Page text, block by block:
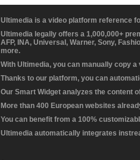
Ultimedia is a video platform reference
Ultimedia legally offers a 1,000,000+
AFP, INA, Universal, Warner, Sony,
more.
With Ultimedia, you can manually copy
Thanks to our platform, you can
Our Smart Widget analyzes the content
More than 400 European websites
You can benefit from a 100%
Ultimedia automatically integrates